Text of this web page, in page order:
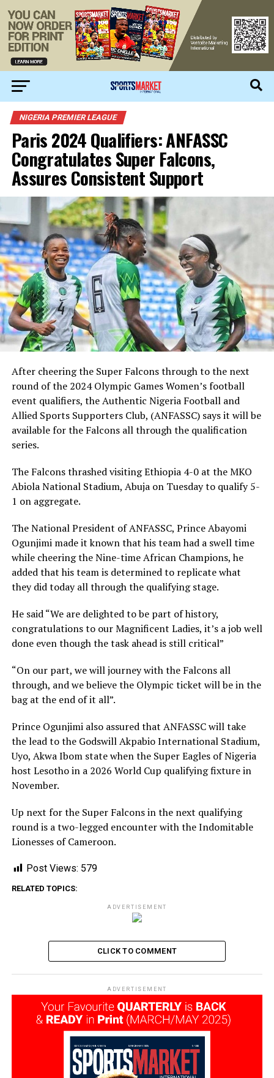
NIGERIA PREMIER LEAGUE
Paris 2024 Qualifiers: ANFASSC
Congratulates Super Falcons,
Assures Consistent Support
After cheering the Super Falcons through to the next
round of the 2024 Olympic Games Women’s football
event qualifiers, the Authentic Nigeria Football and
Allied Sports Supporters Club, (ANFASSC) says it will be
available for the Falcons all through the qualification
series.
The Falcons thrashed visiting Ethiopia 4-0 at the MKO
Abiola National Stadium, Abuja on Tuesday to qualify 5-
1 on aggregate.
The National President of ANFASSC, Prince Abayomi
Ogunjimi made it known that his team had a swell time
while cheering the Nine-time African Champions, he
added that his team is determined to replicate what
they did today all through the qualifying stage.
He said “We are delighted to be part of history,
congratulations to our Magnificent Ladies, it’s a job well
done even though the task ahead is still critical”
“On our part, we will journey with the Falcons all
through, and we believe the Olympic ticket will be in the
bag at the end of it all”.
Prince Ogunjimi also assured that ANFASSC will take
the lead to the Godswill Akpabio International Stadium,
Uyo, Akwa Ibom state when the Super Eagles of Nigeria
host Lesotho in a 2026 World Cup qualifying fixture in
November.
Up next for the Super Falcons in the next qualifying
round is a two-legged encounter with the Indomitable
Lionesses of Cameroon.
Post Views: 579
RELATED TOPICS:
ADVERTISEMENT
CLICK TO COMMENT
ADVERTISEMENT